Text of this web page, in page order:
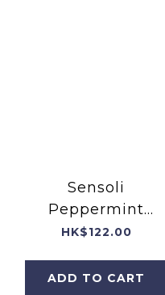
Sensoli
Peppermint
Essential Oil 10ml -
in England
HK$122.00
ADD TO CART